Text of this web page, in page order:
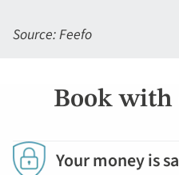
Source: Feefo
Book with
Your money is